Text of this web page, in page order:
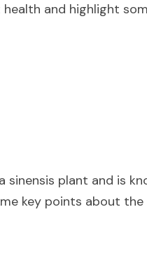
and highlight
sinensis plant and is
key points about the